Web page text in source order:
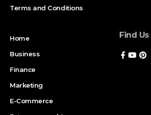
Terms and Conditions
Home
Business
Finance
Marketing
E-Commerce
Find